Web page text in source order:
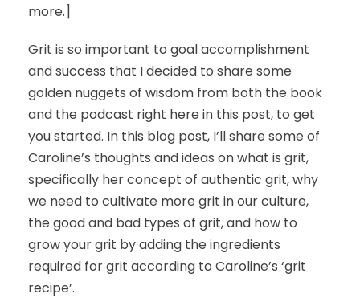
more.]
Grit is so important to goal accomplishment
and success that I decided to share some
golden nuggets of wisdom from both the book
and the podcast right here in this post, to get
you started. In this blog post, I’ll share some of
Caroline’s thoughts and ideas on what is grit,
specifically her concept of authentic grit, why
we need to cultivate more grit in our culture,
the good and bad types of grit, and how to
grow your grit by adding the ingredients
required for grit according to Caroline’s ‘grit
recipe’.